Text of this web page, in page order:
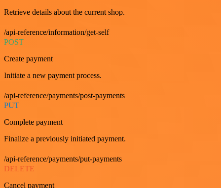
Retrieve details about the current shop.
/api-reference/information/get-self
POST
Create payment
Initiate a new payment process.
/api-reference/payments/post-payments
PUT
Complete payment
Finalize a previously initiated payment.
/api-reference/payments/put-payments
DELETE
Cancel payment